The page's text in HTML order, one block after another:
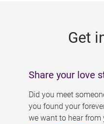
Get
Share your love
Did you meet
you found your
we want to hear from